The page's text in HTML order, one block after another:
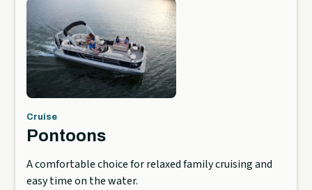
Cruise
Pontoons
A comfortable choice for relaxed family cruising and
easy time on the water.